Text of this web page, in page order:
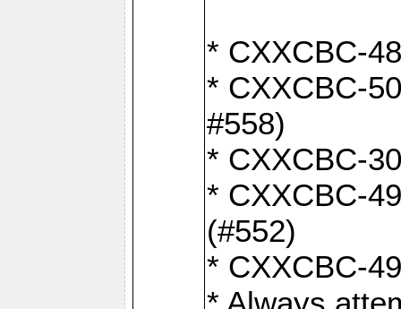
* CXXCBC-
* CXXCBC-
#558)
* CXXCBC-
* CXXCBC-
(#552)
* CXXCBC-